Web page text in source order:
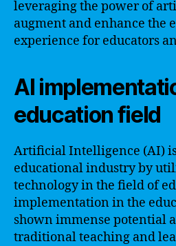
leveraging the power of
augment and enhance the
experience for educators
AI
education field
Artificial Intelligence (AI)
educational industry by
technology in the field of
implementation in the
shown immense potential
traditional teaching and